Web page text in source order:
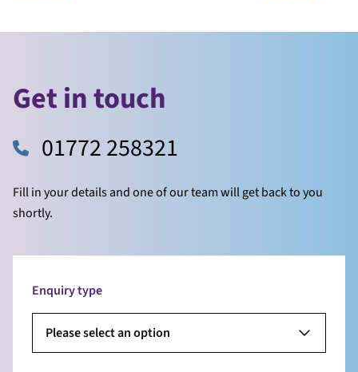
Get in touch
01772 258321
Fill in your details and one of our team will get back to you
shortly.
Enquiry type
Please select an option